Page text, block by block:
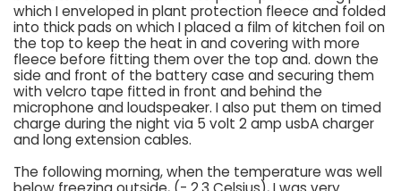
which I enveloped in plant protection fleece and folded
into thick pads on which I placed a film of kitchen foil on
the top to keep the heat in and covering with more
fleece before fitting them over the top and. down the
side and front of the battery case and securing them
with velcro tape fitted in front and behind the
microphone and loudspeaker. I also put them on timed
charge during the night via 5 volt 2 amp usbA charger
and long extension cables.
The following morning, when the temperature was well